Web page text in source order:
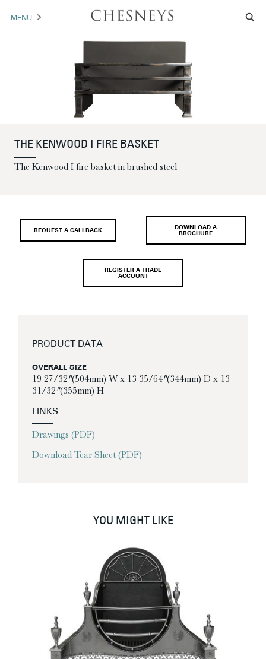
MENU
ABOUT US
THE KENWOOD I FIRE BASKET
The Kenwood I fire basket in brushed steel
REQUEST A CALLBACK
DOWNLOAD A
BROCHURE
REGISTER A TRADE
ACCOUNT
PRODUCT DATA
OVERALL SIZE
19 27/32″ (504mm) W x 13 35/64″ (344mm) D x 13
31/32″ (355mm) H
LINKS
Drawings (PDF)
Download Tear Sheet (PDF)
YOU MIGHT LIKE